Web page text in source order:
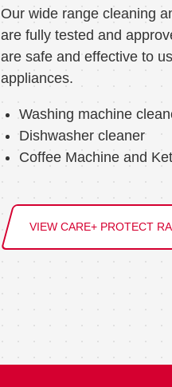
Our wide range cleaning
are fully tested and
are safe and effective to
appliances.
Washing machine
Dishwasher cleaner
Coffee Machine and
VIEW CARE+ PROTECT